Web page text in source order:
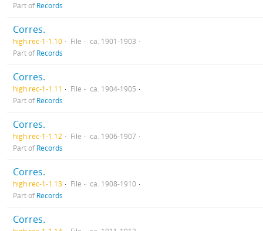
Part ofRecords
Corres.
high.rec-1-1.10 File
ca. 1901-1903
Part ofRecords
Corres.
high.rec-1-1.11 File
ca. 1904-1905
Part ofRecords
Corres.
high.rec-1-1.12 File
ca. 1906-1907
Part ofRecords
Corres.
high.rec-1-1.13 File
ca. 1908-1910
Part ofRecords
Corres.